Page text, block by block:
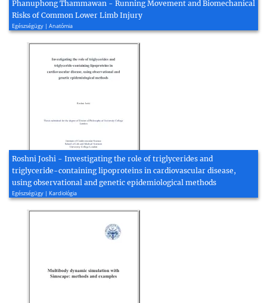
Phanuphong Thammawan - Running Movement and Biomechanical
Risks of Common Lower Limb Injury
Egészségügy | Anatómia
Roshni Joshi - Investigating the role of triglycerides and
triglyceride-containing lipoproteins in cardiovascular disease,
using observational and genetic epidemiological methods
Egészségügy | Kardiológia